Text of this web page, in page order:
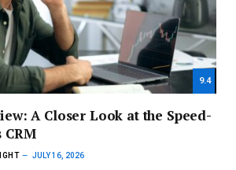
9.4
A Closer Look at the Speed-
CRM
JULY 16, 2026